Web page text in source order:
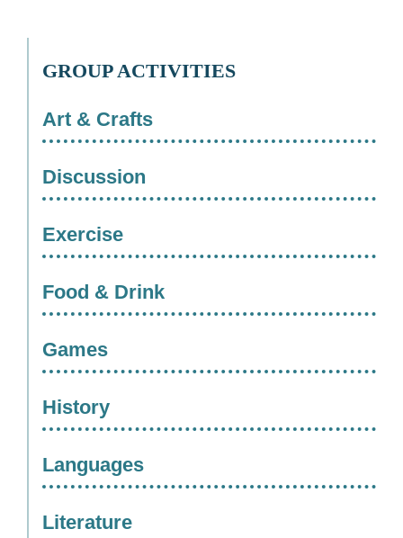
GROUP ACTIVITIES
Art & Crafts
Discussion
Exercise
Food & Drink
Games
History
Languages
Literature